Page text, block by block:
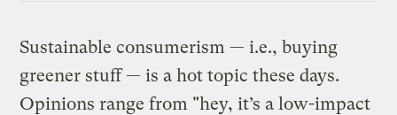
Sustainable consumerism — i.e., buying
greener stuff — is a hot topic these days.
Opinions range from "hey, it’s a low-impact